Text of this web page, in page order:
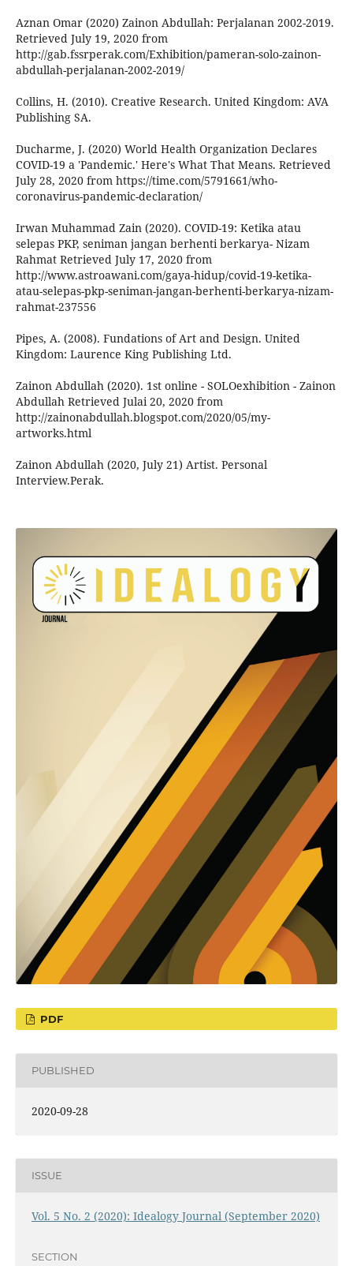
Aznan Omar (2020) Zainon Abdullah: Perjalanan 2002-2019.
Retrieved July 19, 2020 from
http://gab.fssrperak.com/Exhibition/pameran-solo-zainon-
abdullah-perjalanan-2002-2019/
Collins, H. (2010). Creative Research. United Kingdom: AVA
Publishing SA.
Ducharme, J. (2020) World Health Organization Declares
COVID-19 a 'Pandemic.' Here's What That Means. Retrieved
July 28, 2020 from https://time.com/5791661/who-
coronavirus-pandemic-declaration/
Irwan Muhammad Zain (2020). COVID-19: Ketika atau
selepas PKP, seniman jangan berhenti berkarya- Nizam
Rahmat Retrieved July 17, 2020 from
http://www.astroawani.com/gaya-hidup/covid-19-ketika-
atau-selepas-pkp-seniman-jangan-berhenti-berkarya-nizam-
rahmat-237556
Pipes, A. (2008). Fundations of Art and Design. United
Kingdom: Laurence King Publishing Ltd.
Zainon Abdullah (2020). 1st online - SOLOexhibition - Zainon
Abdullah Retrieved Julai 20, 2020 from
http://zainonabdullah.blogspot.com/2020/05/my-
artworks.html
Zainon Abdullah (2020, July 21) Artist. Personal
Interview.Perak.
PDF
PUBLISHED
2020-09-28
ISSUE
Vol. 5 No. 2 (2020): Idealogy Journal (September 2020)
SECTION